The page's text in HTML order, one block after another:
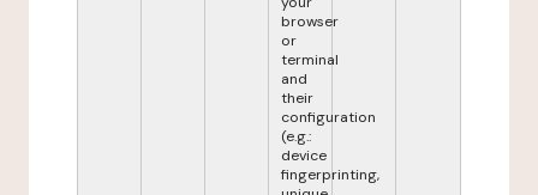
browser
or
terminal
and
their
configuration
(e.g.:
device
fingerprinting,